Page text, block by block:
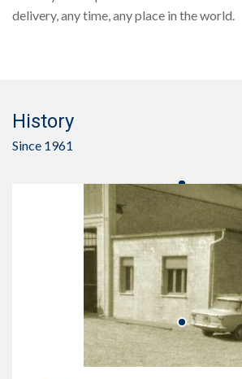
delivery, any time, any place in the world.
History
Since 1961